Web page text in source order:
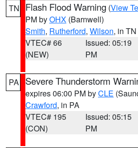
TN Flash Flood Warning (View
PM byOHX (Barnwell)
Smith, Rutherford, Wilson, in TN
VTEC# 66
(NEW)
Issued: 05:19
PM
PA Severe Thunderstorm
expires 06:00 PM byCLE
Crawford, in PA
VTEC# 195
(CON)
Issued: 05:15
PM